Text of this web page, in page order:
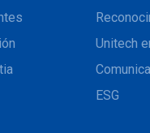
Unitech
ESG